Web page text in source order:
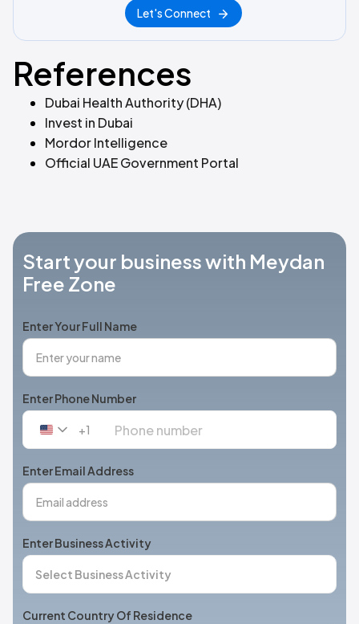
Let's Connect
References
Dubai Health Authority (DHA)
Invest in Dubai
Mordor Intelligence
Official UAE Government Portal
Start your business with Meydan
Free Zone
Enter Your Full Name
Enter Phone Number
United
+1
+1
Enter Email Address
Enter Business Activity
Current Country Of Residence